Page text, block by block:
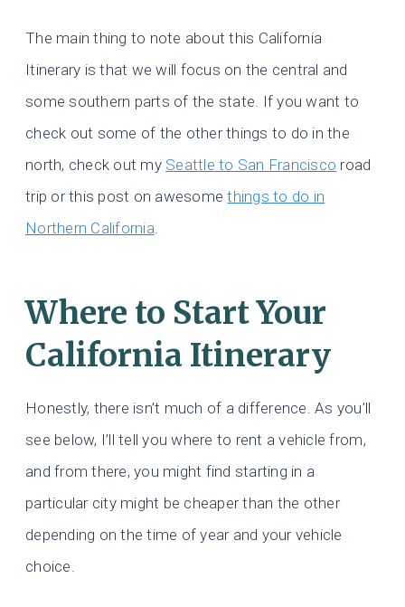
The main thing to note about this California
Itinerary is that we will focus on the central and
some southern parts of the state. If you want to
check out some of the other things to do in the
north, check out my Seattle to San Francisco road
trip or this post on awesomethings to do in
Northern California.
Where to Start Your
California Itinerary
Honestly, there isn’t much of a difference. As you’ll
see below, I’ll tell you where to rent a vehicle from,
and from there, you might find starting in a
particular city might be cheaper than the other
depending on the time of year and your vehicle
choice.